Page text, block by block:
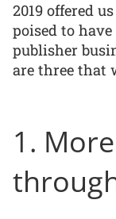
2019 offered
poised to
publisher
are three that
1.